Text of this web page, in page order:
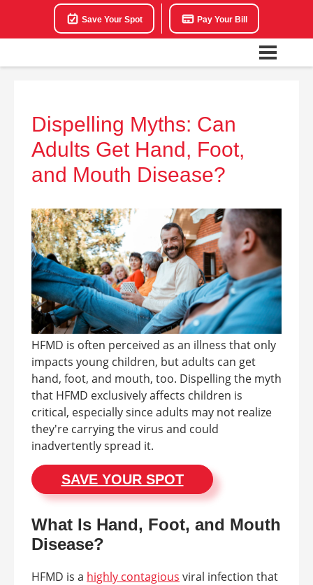
Save Your Spot Pay Your Bill
Dispelling Myths: Can
Adults Get Hand, Foot,
and Mouth Disease?
HFMD is often perceived as an illness that only
impacts young children, but adults can get
hand, foot, and mouth, too. Dispelling the myth
that HFMD exclusively affects children is
critical, especially since adults may not realize
they're carrying the virus and could
inadvertently spread it.
SAVE YOUR SPOT
What Is Hand, Foot, and Mouth
Disease?
HFMD is a highly contagious viral infection that